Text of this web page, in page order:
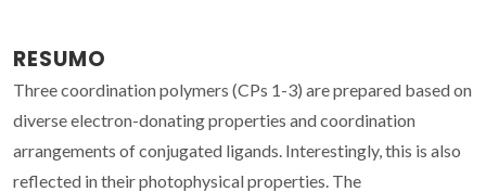
RESUMO
Three coordination polymers (CPs 1-3) are prepared based on
diverse electron-donating properties and coordination
arrangements of conjugated ligands. Interestingly, this is also
reflected in their photophysical properties. The